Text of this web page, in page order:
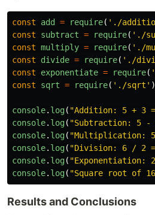
const add = require( ' ./
const
subtract = require( ' ./
const multiply = require( ' ./
const
divide = require( ' ./
const
exponentiate = require( '
const
sqrt = require( ' ./sqrt '
console. log( "Addition: 5 + 3 =
console. log( "Subtraction: 5 -
console. log( "Multiplication:
console. log( "Division: 6 / 2 =
console. log( "Exponentiation:
console. log( "Square root of
Results and Conclusions